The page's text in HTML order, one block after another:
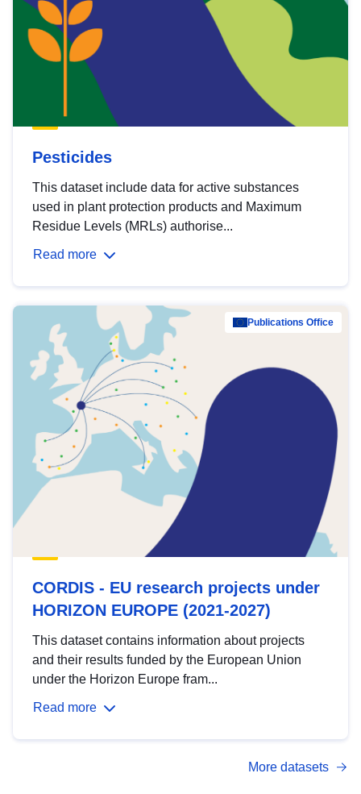
Pesticides
This dataset include data for active substances
used in plant protection products and Maximum
Residue Levels (MRLs) authorise...
Read more
Publications Office
CORDIS - EU research projects under
HORIZON EUROPE (2021-2027)
This dataset contains information about projects
and their results funded by the European Union
under the Horizon Europe fram...
Read more
More datasets